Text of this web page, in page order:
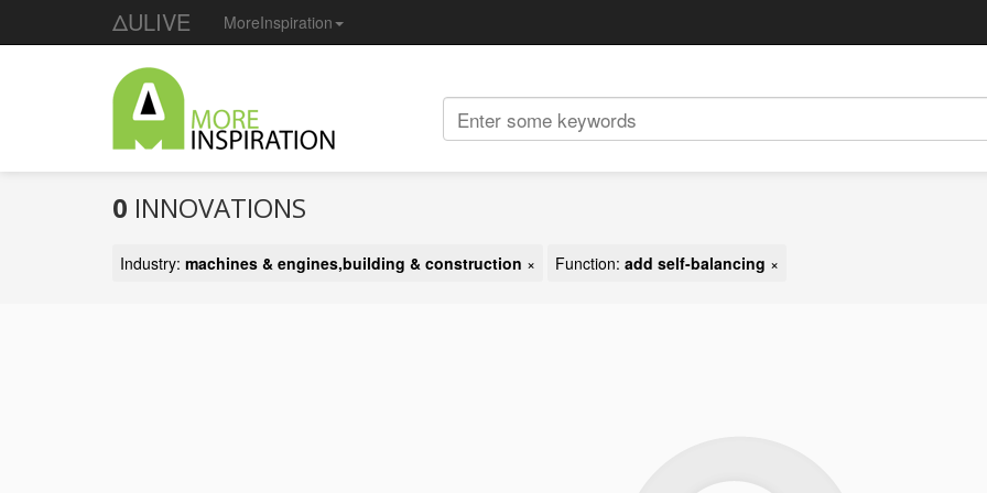
ΔULIVE MoreInspiration
0 INNOVATIONS
Industry: machines & engines,building & construction × Function: add self-balancing ×